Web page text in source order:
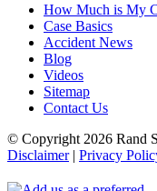
How Much is My
Case Basics
Accident News
Blog
Videos
Sitemap
Contact Us
© Copyright 2026 Rand
Disclaimer| Privacy